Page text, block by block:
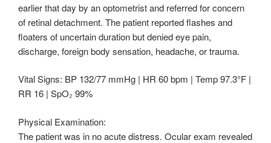
earlier that day by an optometrist and referred for concern
of retinal detachment. The patient reported flashes and
floaters of uncertain duration but denied eye pain,
discharge, foreign body sensation, headache, or trauma.
Vital Signs: BP 132/77 mmHg | HR 60 bpm | Temp 97.3°F |
RR 16 | SpO₂ 99%
Physical Examination:
The patient was in no acute distress. Ocular exam revealed